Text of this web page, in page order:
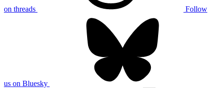
on threads Follow
us on Bluesky